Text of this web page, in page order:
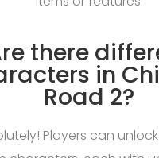
there
in
Road 2?
Players can